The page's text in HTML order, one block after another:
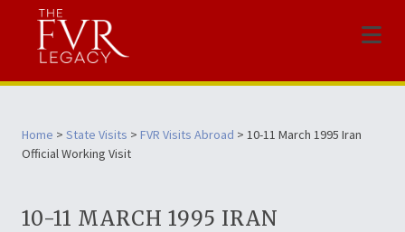
Menu
Home > State Visits > FVR Visits Abroad > 10-11 March 1995 Iran
Official Working Visit
10-11 MARCH 1995 IRAN